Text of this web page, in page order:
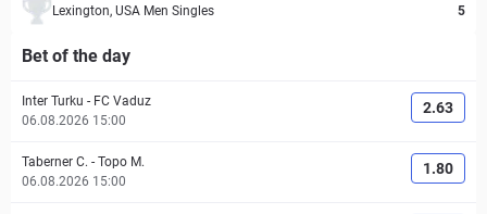
Lexington, USA Men Singles 5
Bet of the day
Inter Turku - FC Vaduz
06.08.2026 15:00
2.63
Taberner C. - Topo M.
06.08.2026 15:00
1.80